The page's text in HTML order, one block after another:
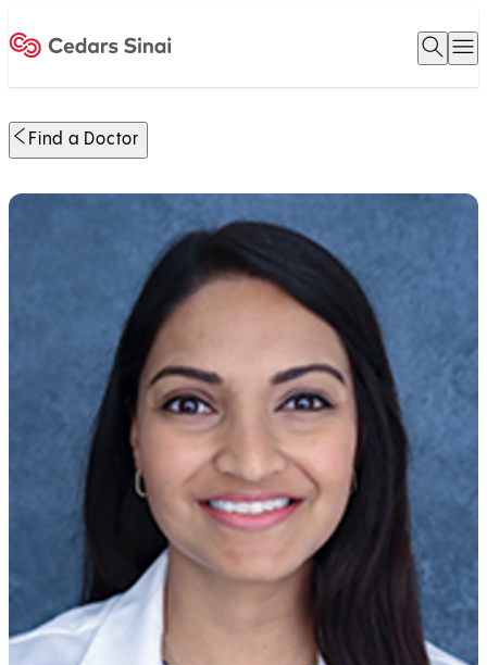
Open
Find a Doctor